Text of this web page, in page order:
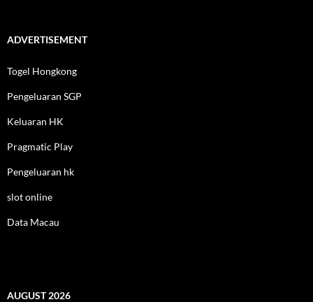
ADVERTISEMENT
Togel Hongkong
Pengeluaran SGP
Keluaran HK
Pragmatic Play
Pengeluaran hk
slot online
Data Macau
AUGUST 2026